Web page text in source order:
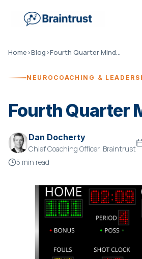
Home›Blog› Fourth Quarter Mindset
NEUROCOACHING &
Fourth Quarter
Dan Docherty
Chief Coaching Officer, Braintrust
5 min read